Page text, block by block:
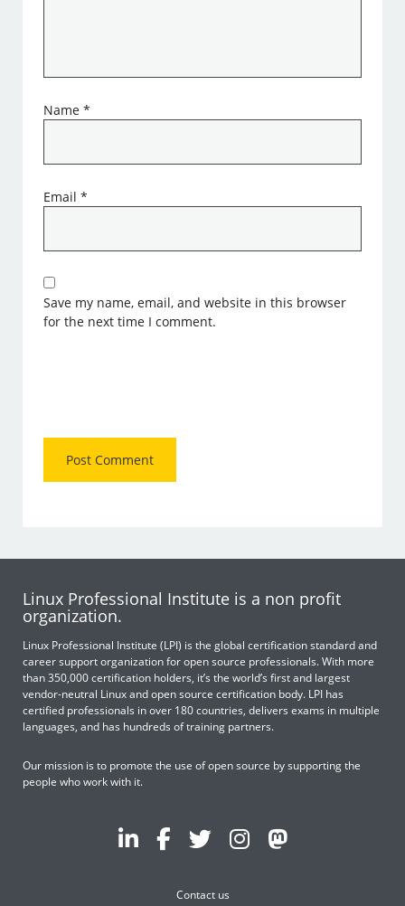
Name*
Email*
Save my name, email, and website in this browser
for the next time I comment.
Linux Professional Institute is a non profit
organization.
Linux Professional Institute (LPI) is the global certification standard and
career support organization for open source professionals. With more
than 350,000 certification holders, it’s the world’s first and largest
vendor-neutral Linux and open source certification body. LPI has
certified professionals in over 180 countries, delivers exams in multiple
languages, and has hundreds of training partners.
Our mission is to promote the use of open source by supporting the
people who work with it.
Contact us